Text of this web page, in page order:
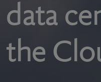
data
the